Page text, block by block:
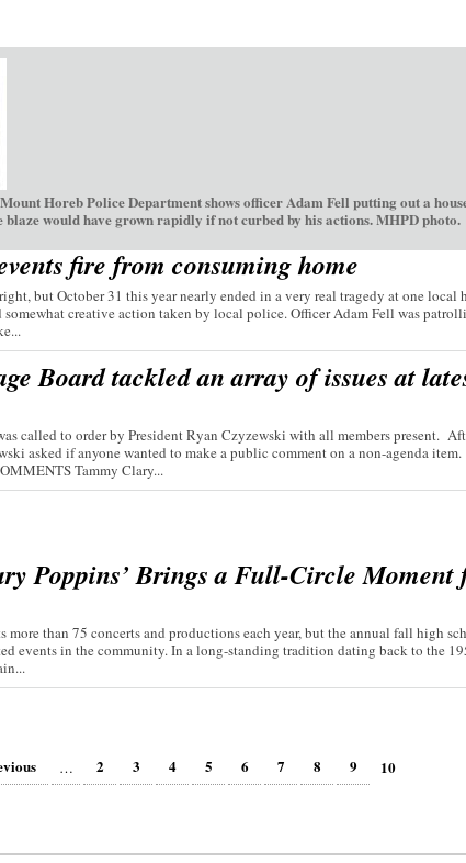
Horeb Police Department shows officer Adam Fell putting out a
blaze would have grown rapidly if not curbed by his actions. MHPD photo.
fire from consuming home
but October 31 this year nearly ended in a very real tragedy at one local
creative action taken by local police. Officer Adam Fell was
Board tackled an array of issues at
called to order by President Ryan Czyzewski with all members present.
asked if anyone wanted to make a public comment on a non-agenda
Tammy Clary...
Poppins’ Brings a Full-Circle Moment
more than 75 concerts and productions each year, but the annual fall high
events in the community. In a long-standing tradition dating back to the
… 2 3 4 5 6 7 8 9 10